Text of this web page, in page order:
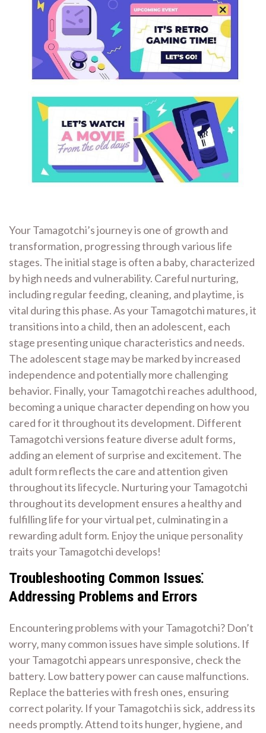
Your Tamagotchi’s journey is one of growth and
transformation‚ progressing through various life
stages. The initial stage is often a baby‚ characterized
by high needs and vulnerability. Careful nurturing‚
including regular feeding‚ cleaning‚ and playtime‚ is
vital during this phase. As your Tamagotchi matures‚ it
transitions into a child‚ then an adolescent‚ each
stage presenting unique characteristics and needs.
The adolescent stage may be marked by increased
independence and potentially more challenging
behavior. Finally‚ your Tamagotchi reaches adulthood‚
becoming a unique character depending on how you
cared for it throughout its development. Different
Tamagotchi versions feature diverse adult forms‚
adding an element of surprise and excitement. The
adult form reflects the care and attention given
throughout its lifecycle. Nurturing your Tamagotchi
throughout its development ensures a healthy and
fulfilling life for your virtual pet‚ culminating in a
rewarding adult form. Enjoy the unique personality
traits your Tamagotchi develops!
Troubleshooting Common Issues⁚
Addressing Problems and Errors
Encountering problems with your Tamagotchi? Don’t
worry‚ many common issues have simple solutions. If
your Tamagotchi appears unresponsive‚ check the
battery. Low battery power can cause malfunctions.
Replace the batteries with fresh ones‚ ensuring
correct polarity. If your Tamagotchi is sick‚ address its
needs promptly. Attend to its hunger‚ hygiene‚ and